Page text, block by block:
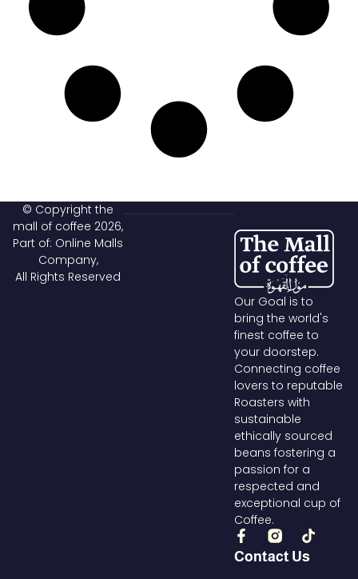
Our Goal is to
bring the world's
finest coffee to
your doorstep.
Connecting coffee
lovers to reputable
Roasters with
sustainable
ethically sourced
beans fostering a
passion for a
respected and
exceptional cup of
Coffee.
F
a
c
T
k
Contact Us
© Copyright the
mall of coffee 2026,
Part of: Online Malls
Company,
All Rights Reserved